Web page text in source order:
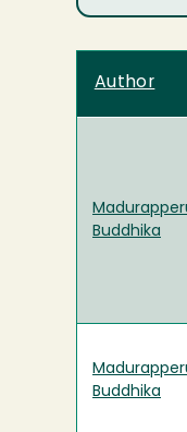
Author
Buddhika
Buddhika